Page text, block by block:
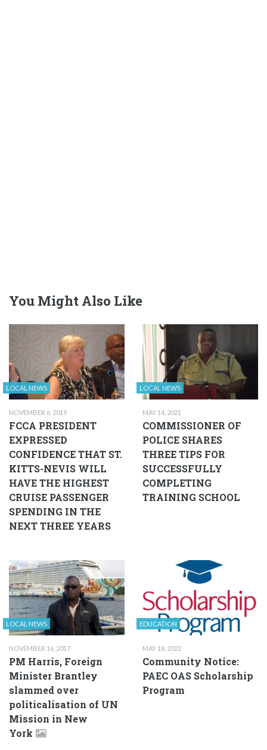
You Might Also Like
LOCAL NEWS
NOVEMBER 6, 2019
FCCA PRESIDENT
EXPRESSED
CONFIDENCE THAT ST.
KITTS-NEVIS WILL
HAVE THE HIGHEST
CRUISE PASSENGER
SPENDING IN THE
NEXT THREE YEARS
LOCAL NEWS
MAY 14, 2021
COMMISSIONER OF
POLICE SHARES
THREE TIPS FOR
SUCCESSFULLY
COMPLETING
TRAINING SCHOOL
LOCAL NEWS
NOVEMBER 16, 2017
PM Harris, Foreign
Minister Brantley
slammed over
politicalisation of UN
Mission in New
York
EDUCATION
MAY 18, 2022
Community Notice:
PAEC OAS Scholarship
Program